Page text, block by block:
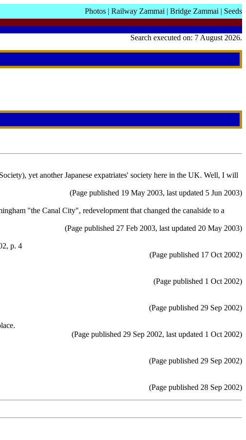
Photos | Railway Zammai | Bridge Zammai | Seeds
Search executed on: 7 August 2026.
yet another Japanese expatriates' society here in the UK. Well, I will
(Page published 19 May 2003, last updated 5 Jun 2003)
"the Canal City", redevelopment that changed the canalside to a
(Page published 27 Feb 2003, last updated 20 May 2003)
p. 4
(Page published 17 Oct 2002)
(Page published 1 Oct 2002)
(Page published 29 Sep 2002)
(Page published 29 Sep 2002, last updated 1 Oct 2002)
(Page published 29 Sep 2002)
(Page published 28 Sep 2002)